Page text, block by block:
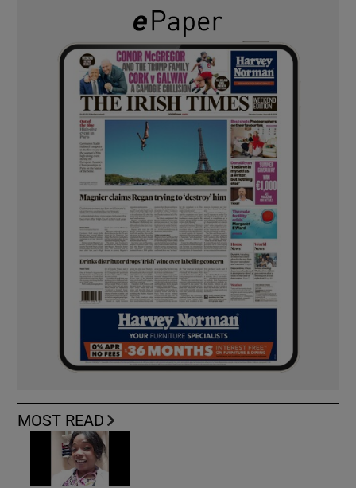
MOST READ